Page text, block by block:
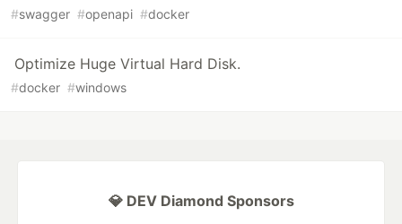
#swagger #openapi #docker
Optimize Huge Virtual Hard Disk.
#docker #windows
💎 DEV Diamond Sponsors